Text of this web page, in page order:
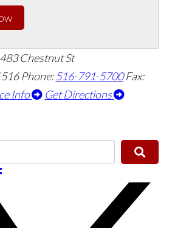
483 Chestnut St
Phone:516-791-5700 Fax:
Info Get Directions